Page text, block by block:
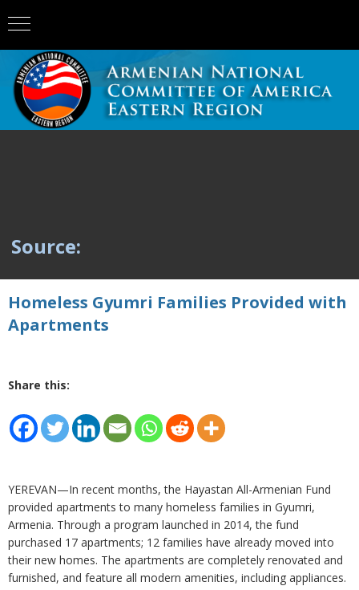
Source:
Homeless Gyumri Families Provided with
Apartments
Share this:
YEREVAN—In recent months, the Hayastan All-Armenian Fund
provided apartments to many homeless families in Gyumri,
Armenia. Through a program launched in 2014, the fund
purchased 17 apartments; 12 families have already moved into
their new homes. The apartments are completely renovated and
furnished, and feature all modern amenities, including appliances.